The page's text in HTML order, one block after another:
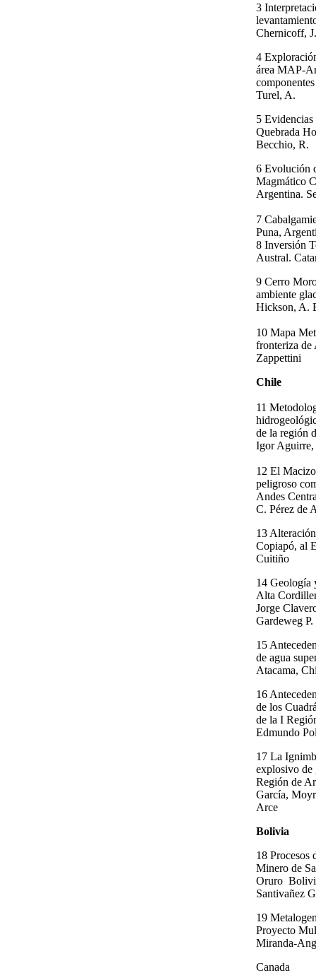
3
Chernicoff,
4
área MAP-
Turel, A.
5 Evidencias
Quebrada
Becchio, R.
6 Evolución
Magmático
Argentina.
7
Puna,
8 Inversión
Austral.
9 Cerro
ambiente
Hickson, A.
10 Mapa
fronteriza
Zappettini
Chile
11
de la región
Igor Aguirre,
12 El
peligroso
Andes
C. Pérez de
13
Copiapó, al
Cuitiño
14 Geología
Alta
Jorge
Gardeweg P.
15
de agua
Atacama,
16
de los
de la I
Edmundo
17 La
explosivo de
Región de
García,
Arce
Bolivia
18
Minero de
Oruro
Santivañez
19
Proyecto
Miranda-
Canada